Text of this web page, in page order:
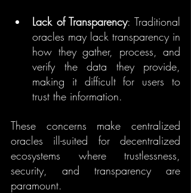
Lack of Transparency: Traditional
oracles may lack transparency in
how they gather, process, and
verify the data they provide,
making it difficult for users to
trust the information.
These concerns make centralized
oracles ill-suited for decentralized
ecosystems where trustlessness,
security, and transparency are
paramount.